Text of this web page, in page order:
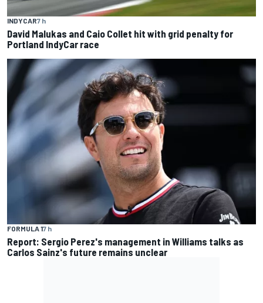
INDYCAR7 h
David Malukas and Caio Collet hit with grid penalty for
Portland IndyCar race
FORMULA 17 h
Report: Sergio Perez's management in Williams talks as
Carlos Sainz's future remains unclear